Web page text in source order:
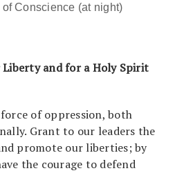
Conscience (at night)
and for a Holy Spirit
of oppression, both
Grant to our leaders the
promote our liberties; by
the courage to defend